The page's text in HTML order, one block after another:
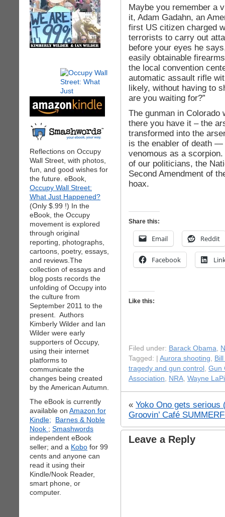
Reflections on Occupy
Wall Street, with photos,
fun, and good wishes for
the future. eBook,
Occupy Wall Street:
What Just Happened?
(Only $.99 !) In the
eBook, the Occupy
movement is explored
through original
reporting, photographs,
cartoons, poetry, essays,
and reviews.The
collection of essays and
blog posts records the
unfolding of Occupy into
the culture from
September 2011 to the
present. Authors
Kimberly Wilder and Ian
Wilder were early
supporters of Occupy,
using their internet
platforms to
communicate the
changes being created
by the American Autumn.
The eBook is currently
available on Amazon for
Kindle;
Barnes & Noble
Nook ; Smashwords
independent eBook
seller; and a Kobo for 99
cents and anyone can
read it using their
Kindle/Nook Reader,
smart phone, or
computer.
Maybe you remember a
it, Adam Gadahn, an
first US citizen charged
terrorists to carry out
before your eyes he
easily obtainable
the local convention
automatic assault rifle
likely, without having to
are you waiting for?”
The gunman in Colorado
there you have it – the
transformed into the
is the enabler of death —
venomous as a
of our politicians, the
Second Amendment of
hoax.
Share this:
Email Reddit
Facebook
Like this:
Filed under: Barack Obama,
Tagged: | Aurora shooting,
tragedy and gun control , Gun
Association, NRA, Wayne
« Yoko Ono gets
Groovin’ Café
Leave a Reply